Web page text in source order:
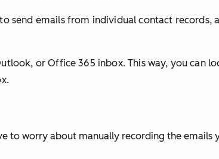
send emails from individual contact
or Office 365 inbox. This way, you can
to worry about manually recording the